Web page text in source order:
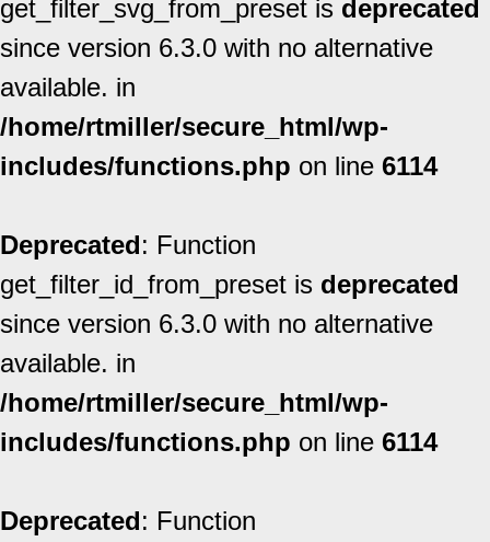
get_filter_svg_from_preset is deprecated
since version 6.3.0 with no alternative
available. in
/home/rtmiller/secure_html/wp-
includes/functions.php on line 6114
Deprecated: Function
get_filter_id_from_preset is deprecated
since version 6.3.0 with no alternative
available. in
/home/rtmiller/secure_html/wp-
includes/functions.php on line 6114
Deprecated: Function